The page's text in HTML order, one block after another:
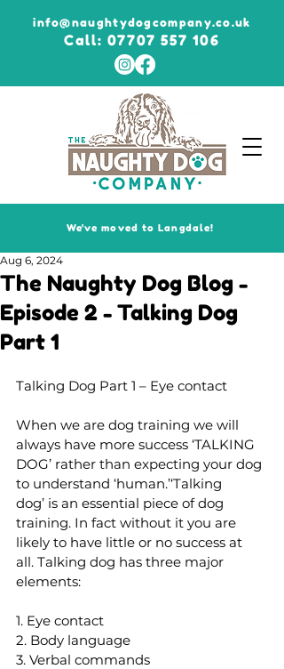
info@naughtydogcompany.co.uk
Call: 07707 557 106
We've moved to Langdale!
The Naughty Dog Blog -
Episode 2 - Talking Dog
Part 1
Aug 6, 2024
Talking Dog Part 1 – Eye contact
When we are dog training we will
always have more success ‘TALKING
DOG’ rather than expecting your dog
to understand ‘human.’‘Talking
dog’ is an essential piece of dog
training. In fact without it you are
likely to have little or no success at
all. Talking dog has three major
elements:
1. Eye contact
2. Body language
3. Verbal commands